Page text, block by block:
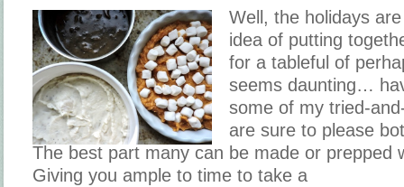
Well, the holidays
idea of putting
for a tableful of
seems daunting…
some of my tried-
are sure to please
The best part many can be made or prepped
Giving you ample to time to take a